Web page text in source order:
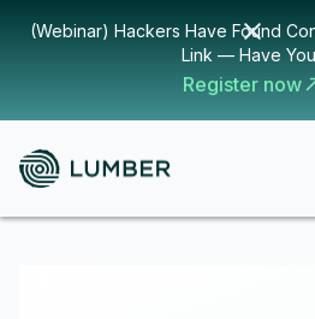
(Webinar) Hackers Have Found
Link — Have
Register now